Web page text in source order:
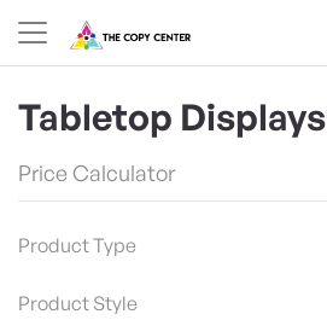
Tabletop Displays
Price Calculator
Product Type
Product Style